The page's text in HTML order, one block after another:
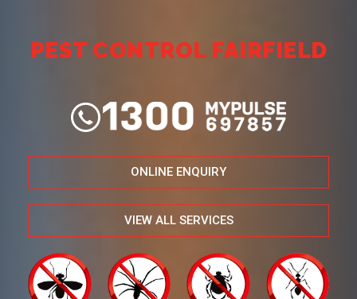
PEST CONTROL FAIRFIELD
ONLINE ENQUIRY
VIEW ALL SERVICES